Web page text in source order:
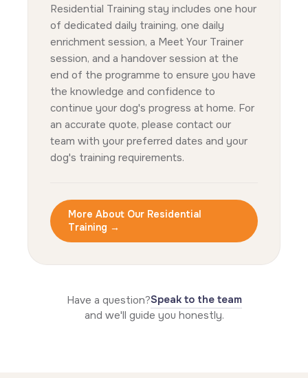
Residential Training stay includes one hour
of dedicated daily training, one daily
enrichment session, a Meet Your Trainer
session, and a handover session at the
end of the programme to ensure you have
the knowledge and confidence to
continue your dog's progress at home. For
an accurate quote, please contact our
team with your preferred dates and your
dog's training requirements.
More About Our Residential
Training →
Have a question?Speak to the team
and we'll guide you honestly.